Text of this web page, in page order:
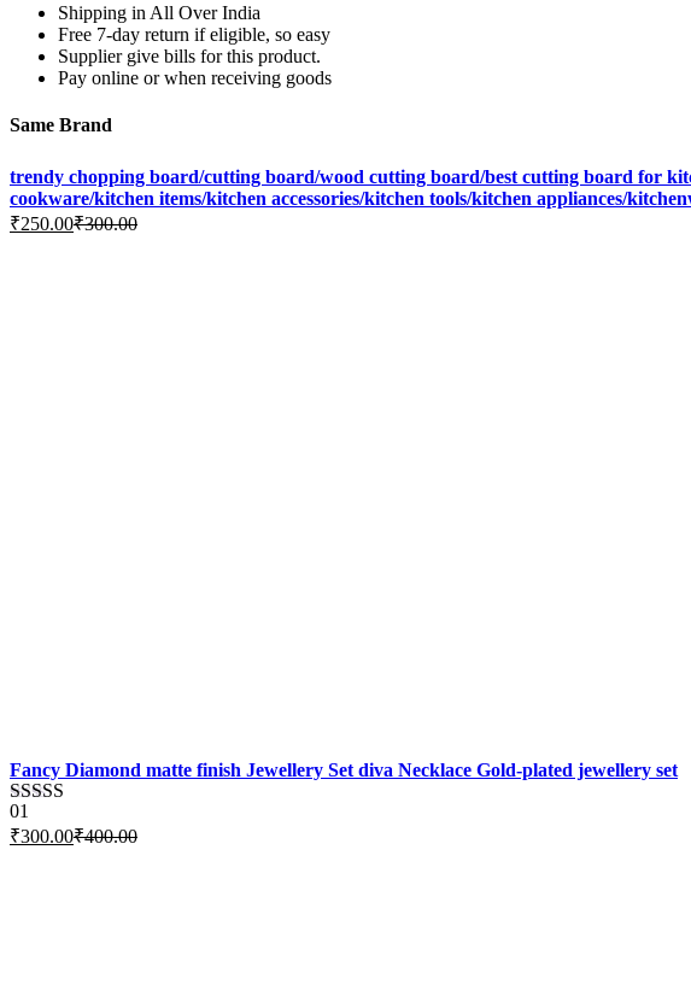
Shipping in All Over India
Free 7-day return if eligible, so easy
Supplier give bills for this product.
Pay online or when receiving goods
Same Brand
trendy chopping board/cutting board/wood cutting board/best cutting board for
cookware/kitchen items/kitchen accessories/kitchen tools/kitchen appliances/
₹250.00₹300.00
Fancy Diamond matte finish Jewellery Set diva Necklace Gold-plated jewellery set
Rated
out of 5
01
₹300.00₹400.00